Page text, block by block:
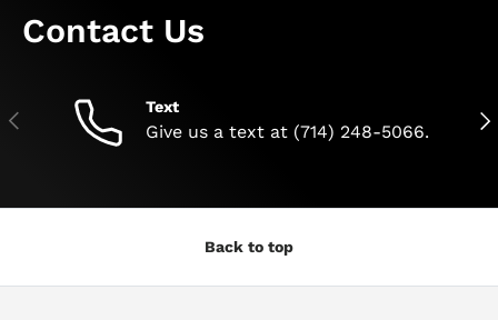
Contact Us
Previous Text
Give us a text at (714) 248-5066.
Back to top